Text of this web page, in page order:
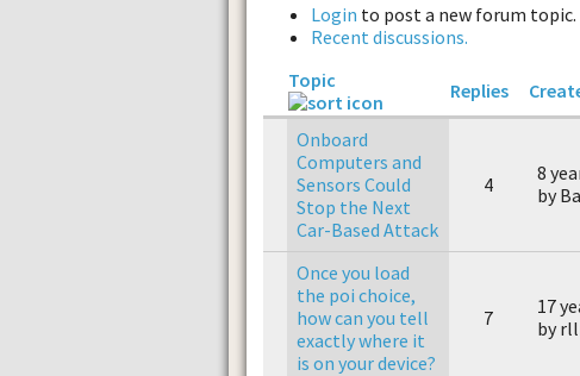
Login to post a new forum topic.
Recent discussions.
Topic
Replies
Onboard
Computers and
Sensors Could
Stop the Next
Car-Based Attack
4
8
by
Once you load
the poi choice,
how can you tell
exactly where it
is on your device?
7
17
by